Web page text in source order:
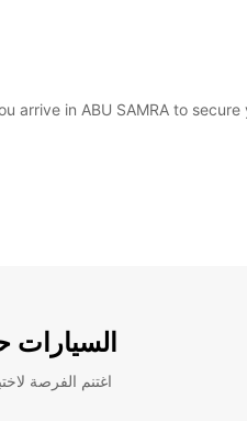
arrive in ABU SAMRA to
اغتنم الفرصة